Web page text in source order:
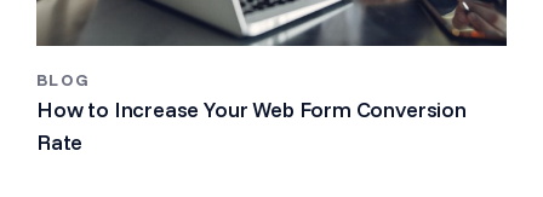
BLOG
How to Increase Your Web Form Conversion
Rate